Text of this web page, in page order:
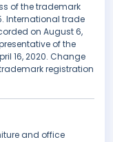
of the trademark
International trade
on August 6,
of the
16, 2020. Change
registration
and office